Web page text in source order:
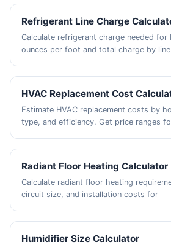
Refrigerant Line Charge
Calculate refrigerant charge needed for
ounces per foot and total charge by line
HVAC Replacement Cost
Estimate HVAC replacement costs by
type, and efficiency. Get price ranges
Radiant Floor Heating Calculator
Calculate radiant floor heating
circuit size, and installation costs for
Humidifier Size Calculator